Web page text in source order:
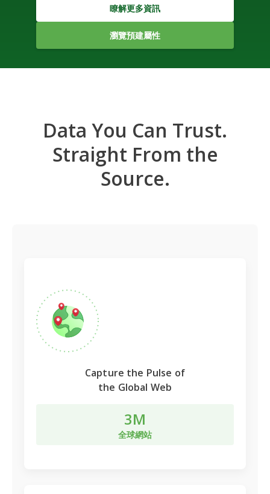
瞭解更多資訊
瀏覽預建屬性
Data You Can Trust.
Straight From the
Source.
Capture the Pulse of
the Global Web
3M
全球網站